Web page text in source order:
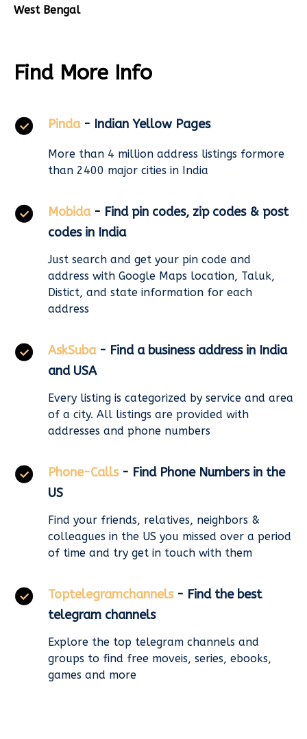
West Bengal
Find More Info
Pinda - Indian Yellow Pages
More than 4 million address listings formore
than 2400 major cities in India
Mobida - Find pin codes, zip codes & post
codes in India
Just search and get your pin code and
address with Google Maps location, Taluk,
Distict, and state information for each
address
AskSuba - Find a business address in India
and USA
Every listing is categorized by service and area
of a city. All listings are provided with
addresses and phone numbers
Phone-Calls - Find Phone Numbers in the
US
Find your friends, relatives, neighbors &
colleagues in the US you missed over a period
of time and try get in touch with them
Toptelegramchannels - Find the best
telegram channels
Explore the top telegram channels and
groups to find free moveis, series, ebooks,
games and more